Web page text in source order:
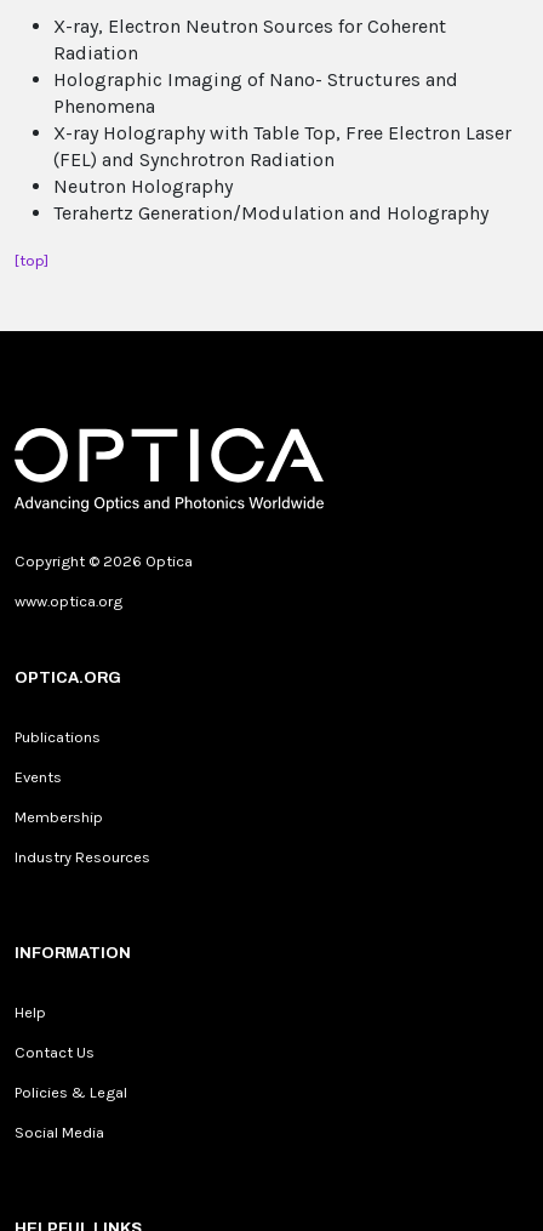
X-ray, Electron Neutron Sources for Coherent
Radiation
Holographic Imaging of Nano- Structures and
Phenomena
X-ray Holography with Table Top, Free Electron Laser
(FEL) and Synchrotron Radiation
Neutron Holography
Terahertz Generation/Modulation and Holography
[top]
Copyright © 2026 Optica
www.optica.org
OPTICA.ORG
Publications
Events
Membership
Industry Resources
INFORMATION
Help
Contact Us
Policies & Legal
Social Media